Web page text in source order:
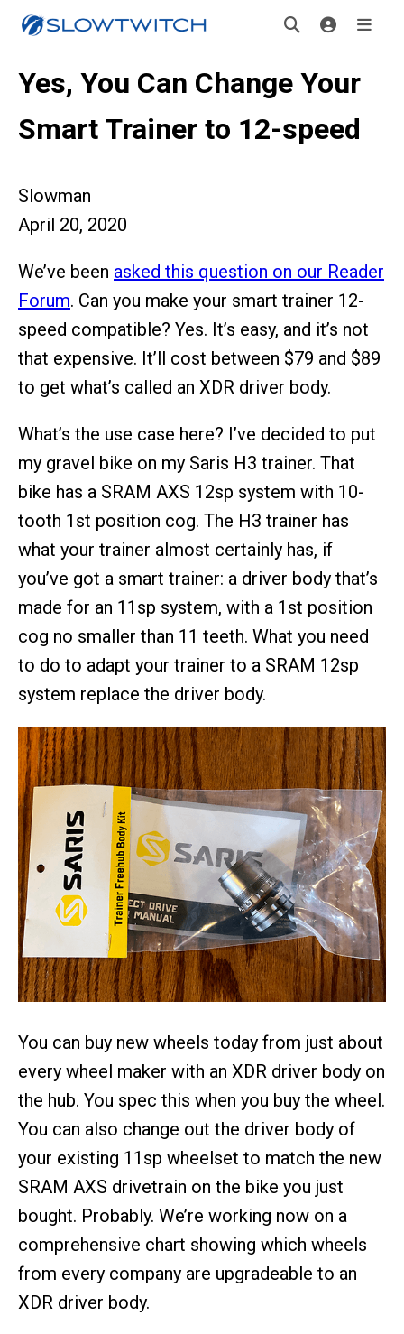
Yes, You Can Change Your
Smart Trainer to 12-speed
Slowman
April 20, 2020
We’ve been asked this question on our Reader
Forum. Can you make your smart trainer 12-
speed compatible? Yes. It’s easy, and it’s not
that expensive. It’ll cost between $79 and $89
to get what’s called an XDR driver body.
What’s the use case here? I’ve decided to put
my gravel bike on my Saris H3 trainer. That
bike has a SRAM AXS 12sp system with 10-
tooth 1st position cog. The H3 trainer has
what your trainer almost certainly has, if
you’ve got a smart trainer: a driver body that’s
made for an 11sp system, with a 1st position
cog no smaller than 11 teeth. What you need
to do to adapt your trainer to a SRAM 12sp
system replace the driver body.
You can buy new wheels today from just about
every wheel maker with an XDR driver body on
the hub. You spec this when you buy the wheel.
You can also change out the driver body of
your existing 11sp wheelset to match the new
SRAM AXS drivetrain on the bike you just
bought. Probably. We’re working now on a
comprehensive chart showing which wheels
from every company are upgradeable to an
XDR driver body.